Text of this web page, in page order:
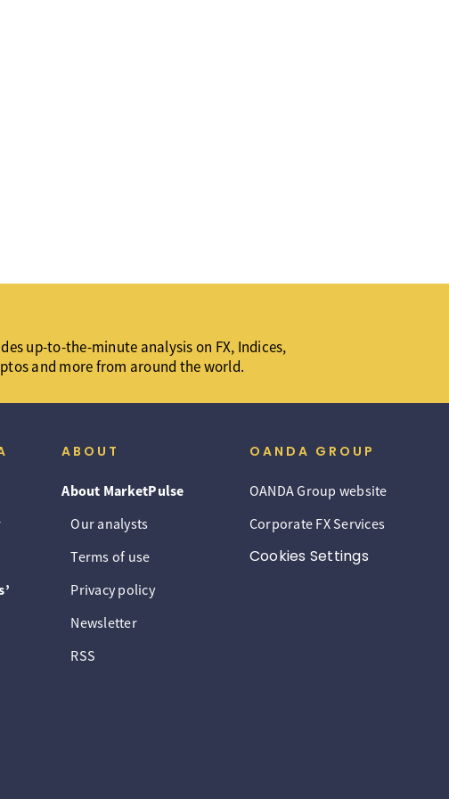
up-to-the-minute analysis on FX, Indices,
and more from around the world.
ABOUT
About MarketPulse
Our analysts
Terms of use
Privacy policy
Newsletter
RSS
OANDA GROUP
OANDA Group website
Corporate FX Services
Cookies Settings